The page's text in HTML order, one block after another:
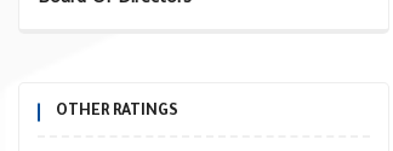
OTHER RATINGS